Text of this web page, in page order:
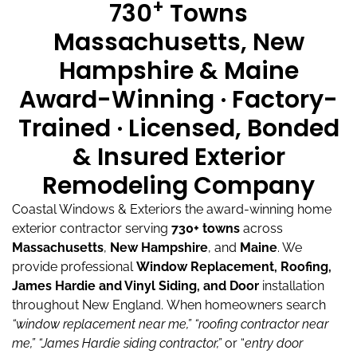
730+ Towns
Massachusetts, New
Hampshire & Maine
Award-Winning · Factory-
Trained · Licensed, Bonded
& Insured Exterior
Remodeling Company
Coastal Windows & Exteriors the award-winning home
exterior contractor serving 730+ towns across
Massachusetts, New Hampshire, and Maine. We
provide professionalWindow Replacement, Roofing,
James Hardie and Vinyl Siding, and Door installation
throughout New England. When homeowners search
“window replacement near me,” “roofing contractor near
me,” “James Hardie siding contractor,”or “entry door